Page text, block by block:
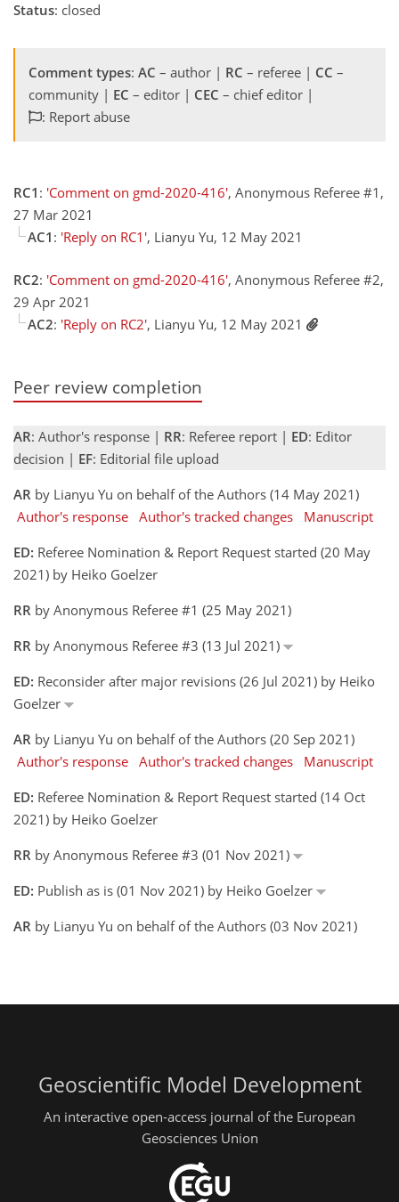
Status: closed
Comment types: AC – author | RC – referee | CC –
community | EC – editor | CEC – chief editor |
: Report abuse
RC1 : 'Comment on gmd-2020-416', Anonymous Referee #1,
27 Mar 2021
AC1 : 'Reply on RC1', Lianyu Yu, 12 May 2021
RC2: 'Comment on gmd-2020-416', Anonymous Referee #2,
29 Apr 2021
AC2: 'Reply on RC2', Lianyu Yu, 12 May 2021
Peer review completion
AR: Author's response | RR: Referee report | ED: Editor
decision | EF: Editorial file upload
AR by Lianyu Yu on behalf of the Authors (14 May 2021)
Author's response Author's tracked changes
Manuscript
ED: Referee Nomination & Report Request started (20 May
2021) by Heiko Goelzer
RR by Anonymous Referee #1 (25 May 2021)
RR by Anonymous Referee #3 (13 Jul 2021)
ED: Reconsider after major revisions (26 Jul 2021) by Heiko
Goelzer
AR by Lianyu Yu on behalf of the Authors (20 Sep 2021)
Author's response Author's tracked changes
Manuscript
ED: Referee Nomination & Report Request started (14 Oct
2021) by Heiko Goelzer
RR by Anonymous Referee #3 (01 Nov 2021)
ED: Publish as is (01 Nov 2021) by Heiko Goelzer
AR by Lianyu Yu on behalf of the Authors (03 Nov 2021)
Geoscientific Model Development
An interactive open-access journal of the European
Geosciences Union